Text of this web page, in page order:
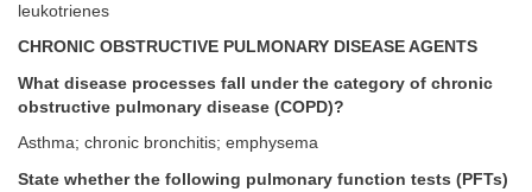
leukotrienes
CHRONIC OBSTRUCTIVE PULMONARY DISEASE AGENTS
What disease processes fall under the category of chronic
obstructive pulmonary disease (COPD)?
Asthma; chronic bronchitis; emphysema
State whether the following pulmonary function tests (PFTs)